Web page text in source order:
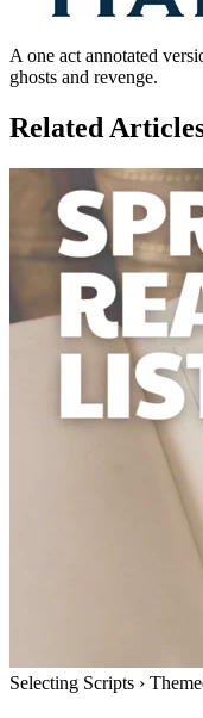
A one act annotated
ghosts and revenge.
Related
Selecting Scripts ›